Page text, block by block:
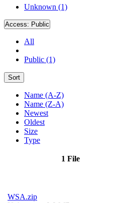
Unknown (1)
Access: Public
All
Public (1)
Sort
Name (A-Z)
Name (Z-A)
Newest
Oldest
Size
Type
1 File
WSA.zip